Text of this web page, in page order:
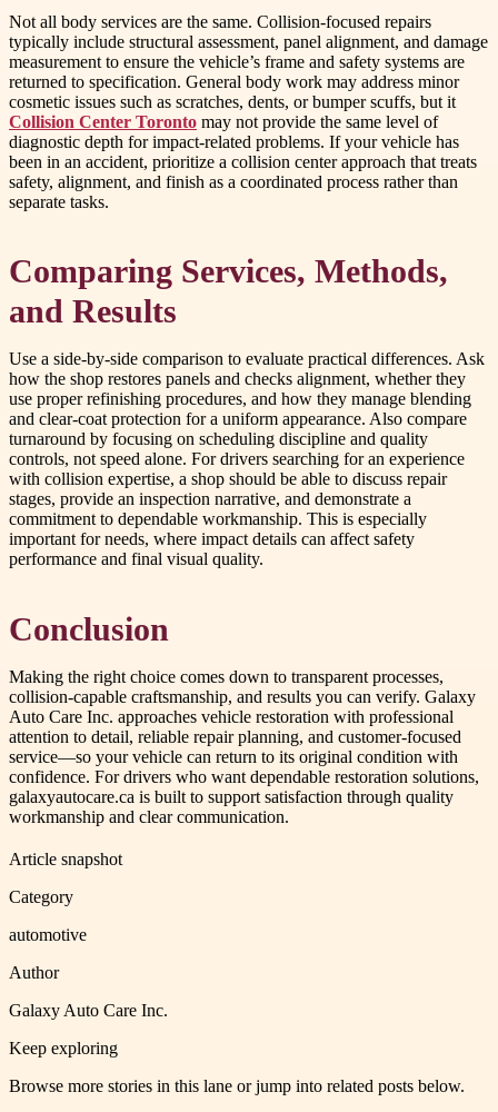
Not all body services are the same. Collision-focused repairs
typically include structural assessment, panel alignment, and damage
measurement to ensure the vehicle’s frame and safety systems are
returned to specification. General body work may address minor
cosmetic issues such as scratches, dents, or bumper scuffs, but it
Collision Center Toronto may not provide the same level of
diagnostic depth for impact-related problems. If your vehicle has
been in an accident, prioritize a collision center approach that treats
safety, alignment, and finish as a coordinated process rather than
separate tasks.
Comparing Services, Methods,
and Results
Use a side-by-side comparison to evaluate practical differences. Ask
how the shop restores panels and checks alignment, whether they
use proper refinishing procedures, and how they manage blending
and clear-coat protection for a uniform appearance. Also compare
turnaround by focusing on scheduling discipline and quality
controls, not speed alone. For drivers searching for an experience
with collision expertise, a shop should be able to discuss repair
stages, provide an inspection narrative, and demonstrate a
commitment to dependable workmanship. This is especially
important for needs, where impact details can affect safety
performance and final visual quality.
Conclusion
Making the right choice comes down to transparent processes,
collision-capable craftsmanship, and results you can verify. Galaxy
Auto Care Inc. approaches vehicle restoration with professional
attention to detail, reliable repair planning, and customer-focused
service—so your vehicle can return to its original condition with
confidence. For drivers who want dependable restoration solutions,
galaxyautocare.ca is built to support satisfaction through quality
workmanship and clear communication.
Article snapshot
Category
automotive
Author
Galaxy Auto Care Inc.
Keep exploring
Browse more stories in this lane or jump into related posts below.